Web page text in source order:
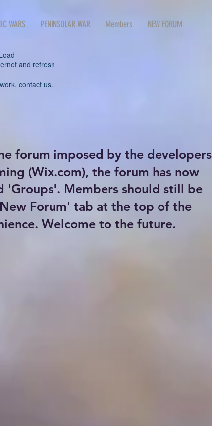
WARS PENINSULAR WAR Members NEW FORUM
and refresh
contact us.
forum imposed by the developers
(Wix.com), the forum has now
'Groups'. Members should still be
Forum' tab at the top of the
Welcome to the future.